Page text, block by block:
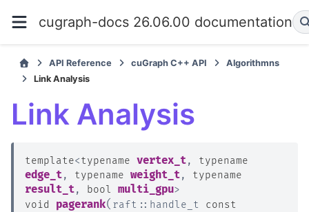
cugraph-docs 26.06.00 documentation
API Reference cuGraph C++ API
Algorithmns
Link Analysis
Link Analysis
template<typename vertex_t, typename
edge_t, typename weight_t, typename
result_t, bool multi_gpu>
void
pagerank( raft :: handle_t
const